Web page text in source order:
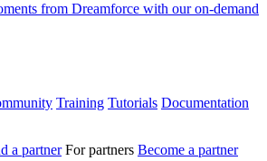
from Dreamforce with our on-demand
Training Tutorials Documentation
a partner For partners Become a partner